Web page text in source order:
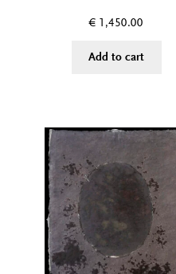
€ 1,450.00
Add to cart